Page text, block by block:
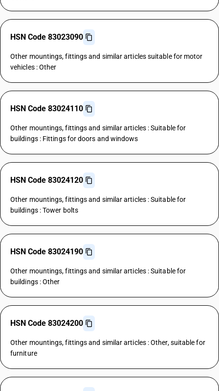
HSN Code 83023090
Other mountings, fittings and similar articles suitable for motor
vehicles : Other
HSN Code 83024110
Other mountings, fittings and similar articles : Suitable for
buildings : Fittings for doors and windows
HSN Code 83024120
Other mountings, fittings and similar articles : Suitable for
buildings : Tower bolts
HSN Code 83024190
Other mountings, fittings and similar articles : Suitable for
buildings : Other
HSN Code 83024200
Other mountings, fittings and similar articles : Other, suitable for
furniture